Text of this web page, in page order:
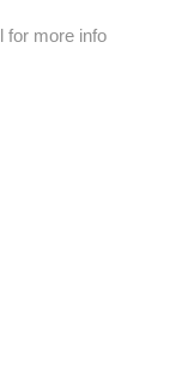
for more info